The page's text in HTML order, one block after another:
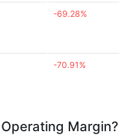
-69.28%
-70.91%
Margin?